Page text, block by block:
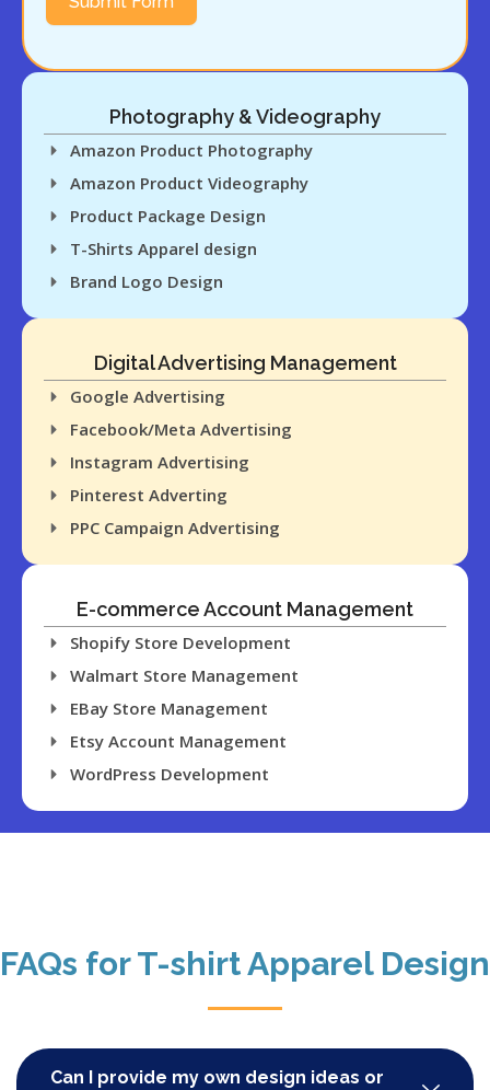
This research-
designs that
not only stand
out but also
appeal to your
target
chances of
success in the
marketplace.
Company
Photography & Videography
Amazon Product Photography
Amazon Product Videography
Product Package Design
T-Shirts Apparel design
Brand Logo Design
Digital Advertising Management
Google Advertising
Facebook/Meta Advertising
Instagram Advertising
Pinterest Adverting
PPC Campaign Advertising
E-commerce Account Management
Shopify Store Development
Walmart Store Management
EBay Store Management
Etsy Account Management
WordPress Development
FAQs for T-shirt Apparel Design
Can I provide my own design ideas or